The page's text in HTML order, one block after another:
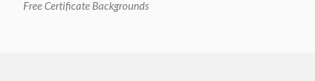
Free Certificate Backgrounds